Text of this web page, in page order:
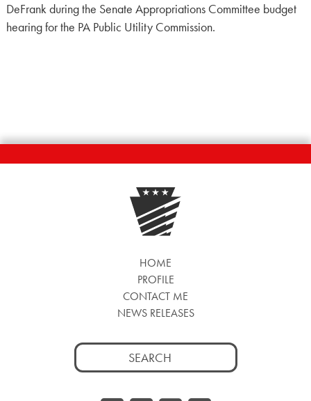
DeFrank during the Senate Appropriations Committee budget
hearing for the PA Public Utility Commission.
HOME
PROFILE
CONTACT ME
NEWS RELEASES
Search
for: